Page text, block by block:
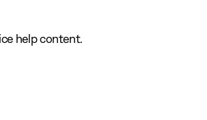
help content.